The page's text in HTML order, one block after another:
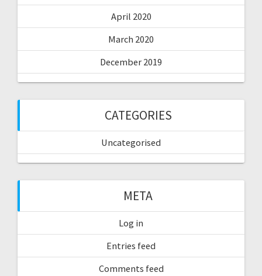
April 2020
March 2020
December 2019
CATEGORIES
Uncategorised
META
Log in
Entries feed
Comments feed